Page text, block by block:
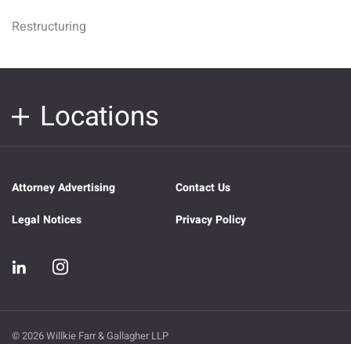
Restructuring
Locations
Attorney Advertising
Contact Us
Legal Notices
Privacy Policy
© 2026 Willkie Farr & Gallagher LLP